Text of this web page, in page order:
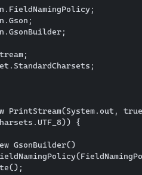
PrintStream(System.out,
{
GsonBuilder()